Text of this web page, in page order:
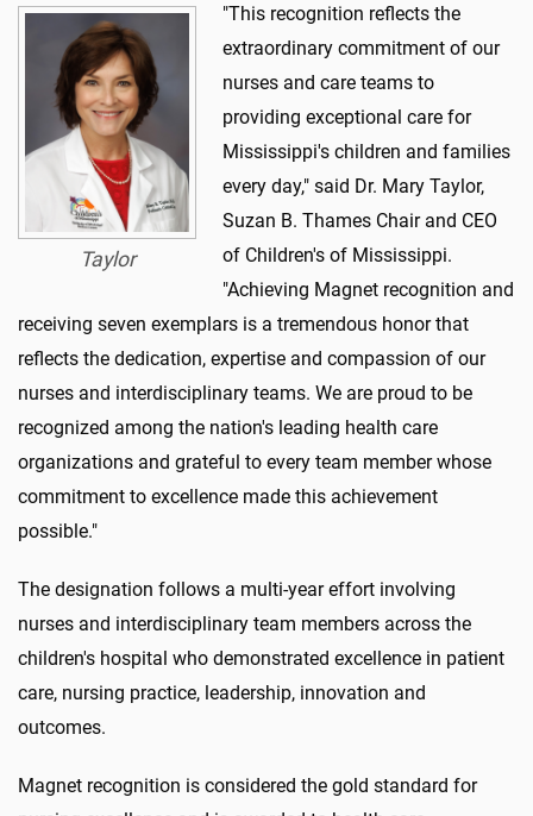
Taylor
"This recognition reflects the
extraordinary commitment of our
nurses and care teams to
providing exceptional care for
Mississippi's children and families
every day," said Dr. Mary Taylor,
Suzan B. Thames Chair and CEO
of Children's of Mississippi.
"Achieving Magnet recognition and
receiving seven exemplars is a tremendous honor that
reflects the dedication, expertise and compassion of our
nurses and interdisciplinary teams. We are proud to be
recognized among the nation's leading health care
organizations and grateful to every team member whose
commitment to excellence made this achievement
possible."
The designation follows a multi-year effort involving
nurses and interdisciplinary team members across the
children's hospital who demonstrated excellence in patient
care, nursing practice, leadership, innovation and
outcomes.
Magnet recognition is considered the gold standard for